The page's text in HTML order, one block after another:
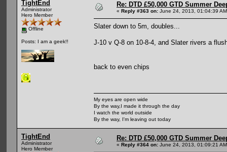
TightEnd
Administrator
Hero Member
Offline
Posts: I am a geek!!
Re: DTD £50,000 GTD Summer
« Reply #363 on: June 24, 2013, 01:04:39
Slater down to 5m, doubles...
J-10 v Q-8 on 10-8-4, and Slater rivers a
back to even chips
My eyes are open wide
By the way,I made it through the day
I watch the world outside
By the way, I'm leaving out today
TightEnd
Administrator
Hero Member
Re: DTD £50,000 GTD Summer
« Reply #364 on: June 24, 2013, 01:09:21